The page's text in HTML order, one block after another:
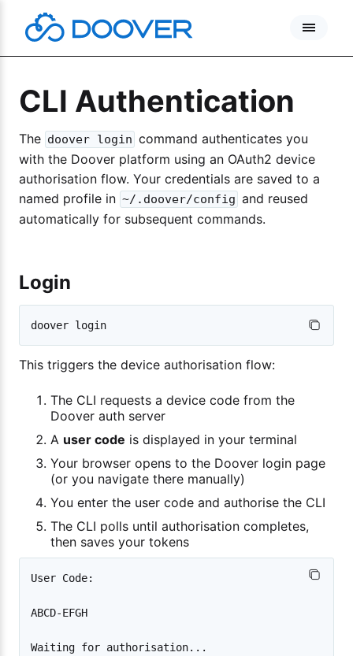
content
CLI Authentication
The doover login command authenticates you
with the Doover platform using an OAuth2 device
authorisation flow. Your credentials are saved to a
named profile in ~/.doover/config and reused
automatically for subsequent commands.
Login
This triggers the device authorisation flow:
The CLI requests a device code from the
Doover auth server
A user code is displayed in your terminal
Your browser opens to the Doover login page
(or you navigate there manually)
You enter the user code and authorise the CLI
The CLI polls until authorisation completes,
then saves your tokens
User Code:
ABCD-EFGH
Waiting for authorisation...